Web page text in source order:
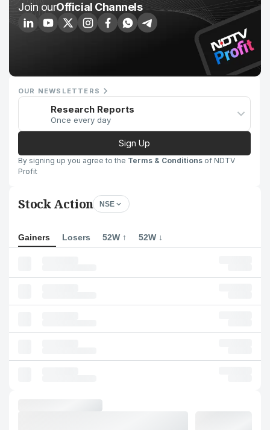
Join ourOfficial Channels
OUR NEWSLETTERS
Research Reports
Once every day
Sign Up
By signing up you agree to the Terms & Conditions of NDTV
Profit
Stock Action NSE
Gainers Losers 52W ↑ 52W ↓